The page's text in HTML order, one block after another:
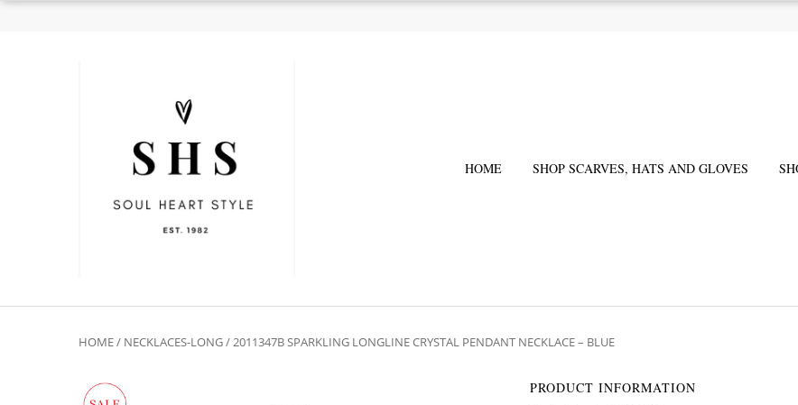
HOME SHOP SCARVES, HATS AND GLOVES
HOME/ NECKLACES-LONG/ 2011347B SPARKLING LONGLINE CRYSTAL PENDANT NECKLACE – BLUE
PRODUCT INFORMATION